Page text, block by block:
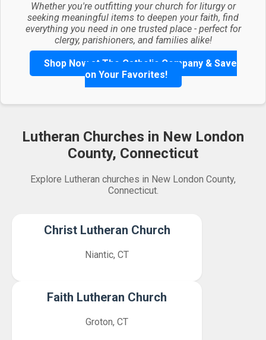
Whether you're outfitting your church for liturgy or
seeking meaningful items to deepen your faith, find
everything you need in one trusted place - perfect for
clergy, parishioners, and families alike!
Shop Now at The Catholic Company & Save
on Your Favorites!
Lutheran Churches in New London
County, Connecticut
Explore Lutheran churches in New London County,
Connecticut.
Christ Lutheran Church
Niantic, CT
Faith Lutheran Church
Groton, CT